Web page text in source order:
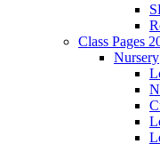
Class Pages
Nursery